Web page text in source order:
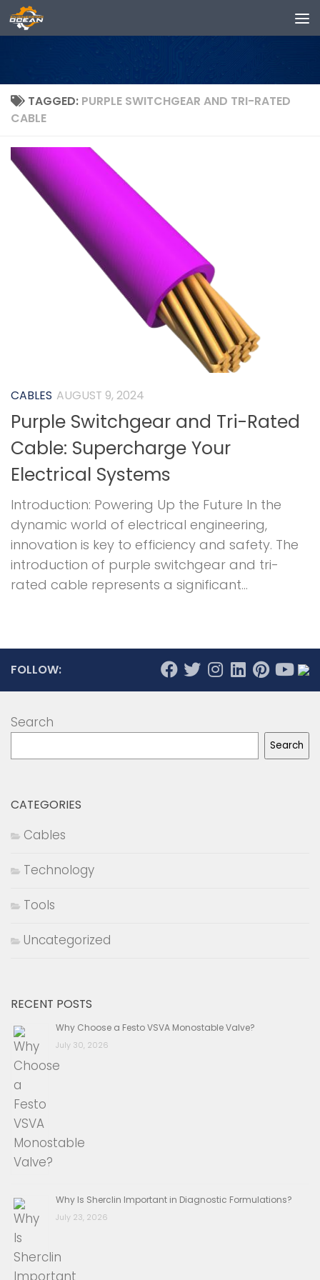
Skip to content
TAGGED: PURPLE SWITCHGEAR AND TRI-RATED
CABLE
CABLES AUGUST 9, 2024
Purple Switchgear and Tri-Rated
Cable: Supercharge Your
Electrical Systems
Introduction: Powering Up the Future In the
dynamic world of electrical engineering,
innovation is key to efficiency and safety. The
introduction of purple switchgear and tri-
rated cable represents a significant...
FOLLOW:
Search
Search
CATEGORIES
Cables
Technology
Tools
Uncategorized
RECENT POSTS
Why Choose a Festo VSVA Monostable Valve?
July 30, 2026
Why Is Sherclin Important in Diagnostic Formulations?
July 23, 2026